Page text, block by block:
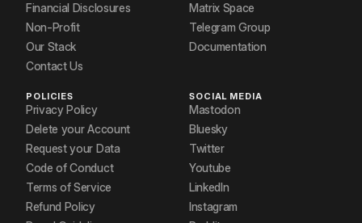
Financial Disclosures
Non-Profit
Our Stack
Contact Us
Matrix Space
Telegram Group
Documentation
POLICIES
Privacy Policy
Delete your Account
Request your Data
Code of Conduct
Terms of Service
Refund Policy
SOCIAL MEDIA
Mastodon
Bluesky
Twitter
Youtube
LinkedIn
Instagram